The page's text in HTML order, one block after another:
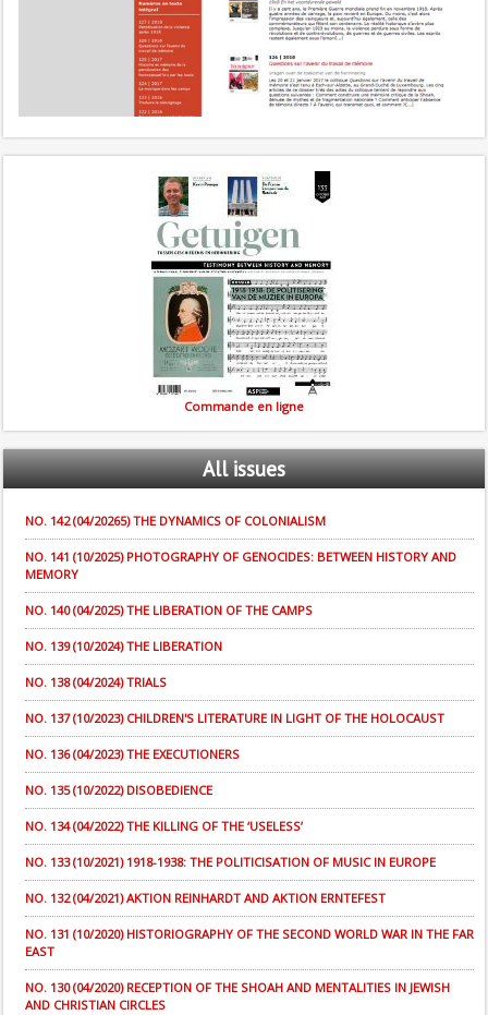
Commande en ligne
Allissues
NO. 142 (04/20265) THE DYNAMICS OF COLONIALISM
NO. 141 (10/2025) PHOTOGRAPHY OF GENOCIDES: BETWEEN HISTORY AND
MEMORY
NO. 140 (04/2025) THE LIBERATION OF THE CAMPS
NO. 139 (10/2024) THE LIBERATION
NO. 138 (04/2024) TRIALS
NO. 137 (10/2023) CHILDREN'S LITERATURE IN LIGHT OF THE HOLOCAUST
NO. 136 (04/2023) THE EXECUTIONERS
NO. 135 (10/2022) DISOBEDIENCE
NO. 134 (04/2022) THE KILLING OF THE ‘USELESS’
NO. 133 (10/2021) 1918-1938: THE POLITICISATION OF MUSIC IN EUROPE
NO. 132 (04/2021) AKTION REINHARDT AND AKTION ERNTEFEST
NO. 131 (10/2020) HISTORIOGRAPHY OF THE SECOND WORLD WAR IN THE FAR
EAST
NO. 130 (04/2020) RECEPTION OF THE SHOAH AND MENTALITIES IN JEWISH
AND CHRISTIAN CIRCLES